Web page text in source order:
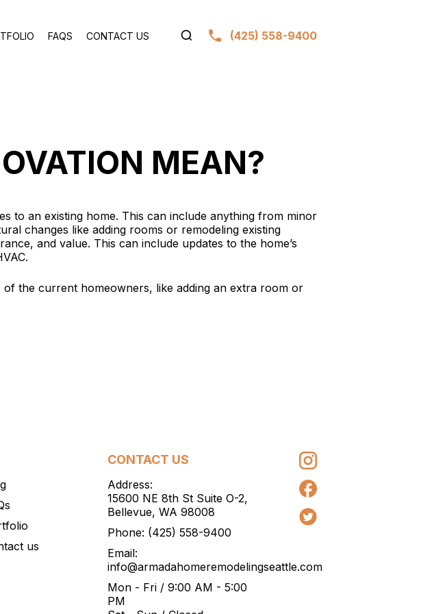
FAQS CONTACT US (425) 558-9400
MEAN?
to an existing home. This can include anything from minor
changes like adding rooms or remodeling existing
and value. This can include updates to the home’s
the current homeowners, like adding an extra room or
us
CONTACT US
Address:
15600 NE 8th St Suite O-2,
Bellevue, WA 98008
Phone: (425) 558-9400
Email:
info@armadahomeremodelingseattle.com
Mon - Fri / 9:00 AM - 5:00
PM